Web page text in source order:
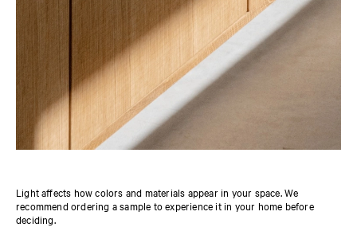
Light affects how colors and materials appear in your space. We
recommend ordering a sample to experience it in your home before
deciding.